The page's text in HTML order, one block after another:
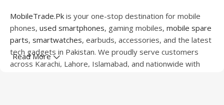
MobileTrade.Pk is your one-stop destination for mobile
phones, used smartphones, gaming mobiles, mobile spare
parts, smartwatches, earbuds, accessories, and the latest
tech gadgets in Pakistan. We proudly serve customers
across Karachi, Lahore, Islamabad, and nationwide with
Read More